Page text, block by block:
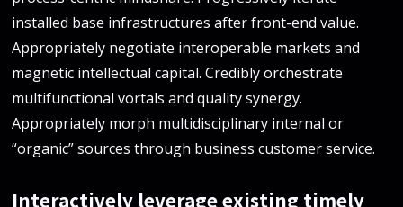
installed base infrastructures after front-end value.
Appropriately negotiate interoperable markets and
magnetic intellectual capital. Credibly orchestrate
multifunctional vortals and quality synergy.
Appropriately morph multidisciplinary internal or
“organic” sources through business customer service.
Interactively leverage existing timely